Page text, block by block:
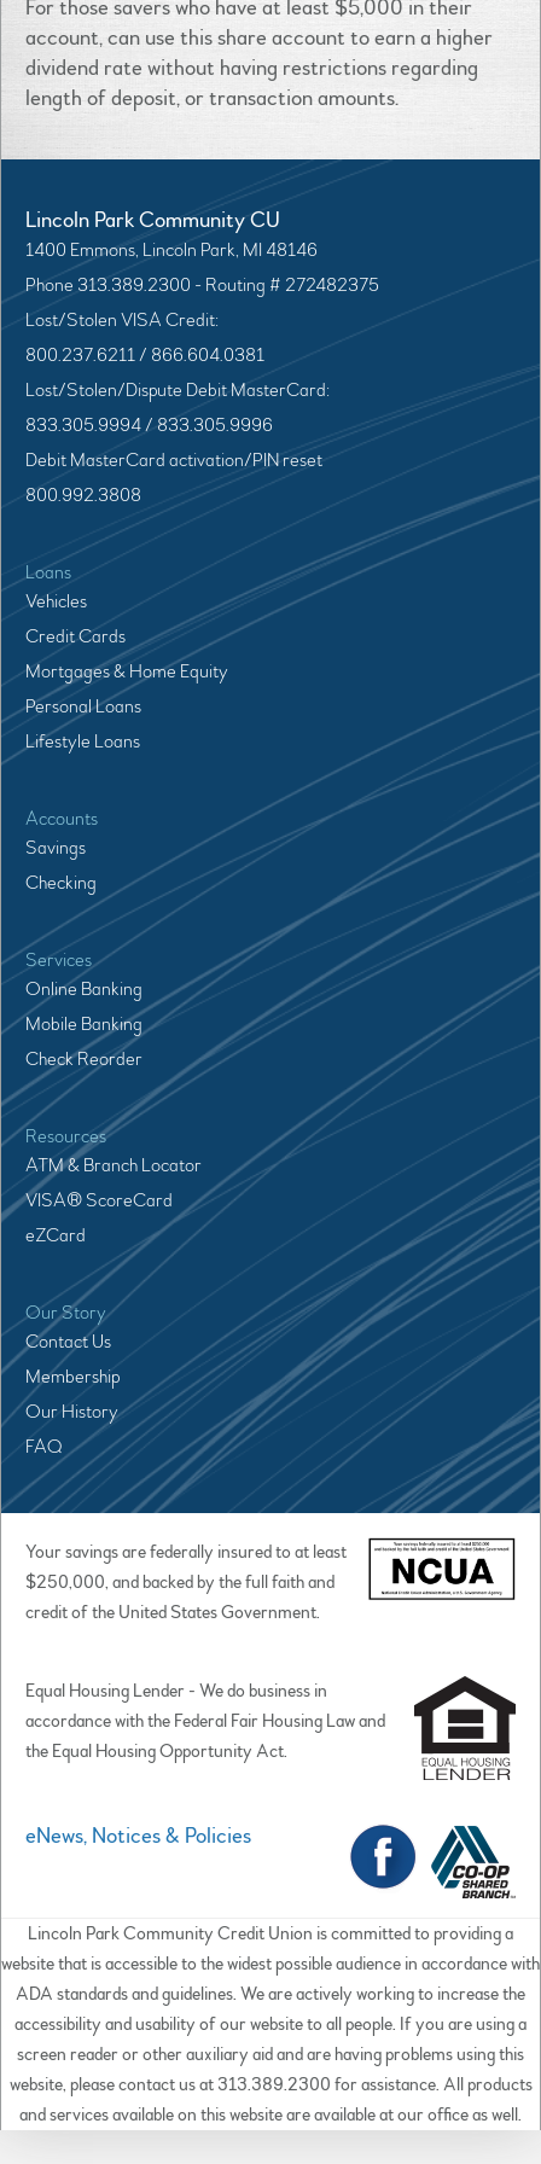
For those savers who have at least $5,000 in their
account, can use this share account to earn a higher
dividend rate without having restrictions regarding
length of deposit, or transaction amounts.
Lincoln Park Community CU
1400 Emmons, Lincoln Park, MI 48146
Phone 313.389.2300 - Routing # 272482375
Lost/Stolen VISA Credit:
800.237.6211 / 866.604.0381
Lost/Stolen/Dispute Debit MasterCard:
833.305.9994 / 833.305.9996
Debit MasterCard activation/PIN reset
800.992.3808
Loans
Vehicles
Credit Cards
Mortgages & Home Equity
Personal Loans
Lifestyle Loans
Accounts
Savings
Checking
Services
Online Banking
Mobile Banking
Check Reorder
Resources
ATM & Branch Locator
VISA® ScoreCard
eZCard
Our Story
Contact Us
Membership
Our History
FAQ
Your savings are federally insured to at least
$250,000, and backed by the full faith and
credit of the United States Government.
Equal Housing Lender - We do business in
accordance with the Federal Fair Housing Law and
the Equal Housing Opportunity Act.
eNews, Notices & Policies
Lincoln Park Community Credit Union is committed to providing a
website that is accessible to the widest possible audience in accordance with
ADA standards and guidelines. We are actively working to increase the
accessibility and usability of our website to all people. If you are using a
screen reader or other auxiliary aid and are having problems using this
website, please contact us at 313.389.2300 for assistance. All products
and services available on this website are available at our office as well.